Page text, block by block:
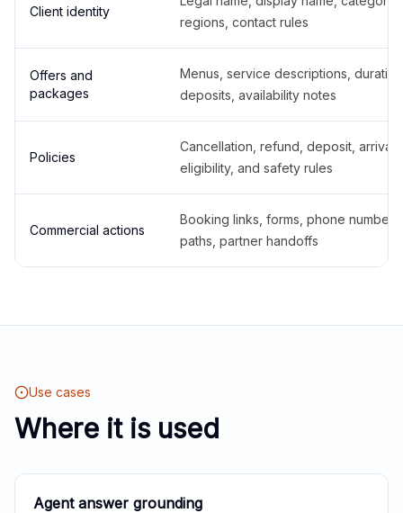
Client identity
regions, contact rules
Offers and
packages
Menus, service descriptions,
deposits, availability notes
Policies
Cancellation, refund, deposit,
eligibility, and safety rules
Commercial actions
Booking links, forms, phone
paths, partner handoffs
Use cases
Where it is used
Agent answer grounding